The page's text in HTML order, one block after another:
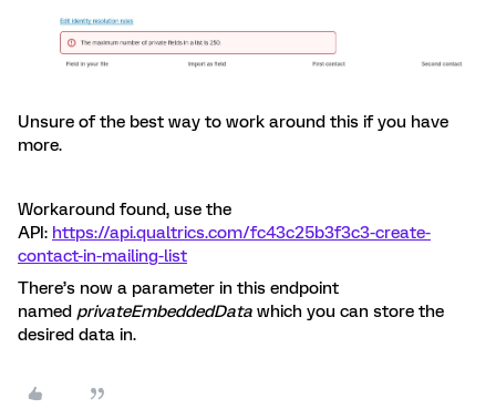
Unsure of the best way to work around this if you have
more.
Workaround found, use the
API: https://api.qualtrics.com/fc43c25b3f3c3-create-
contact-in-mailing-list
There’s now a parameter in this endpoint
named privateEmbeddedData which you can store the
desired data in.